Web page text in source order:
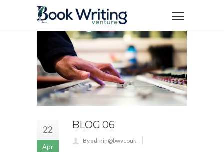
22
Apr
BLOG 06
By admin@bwvcouk